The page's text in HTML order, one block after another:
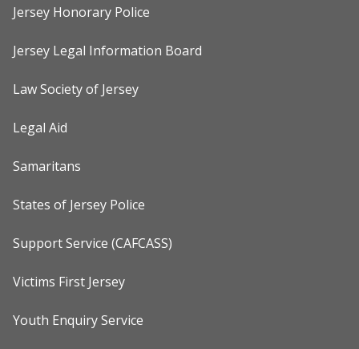
Jersey Honorary Police
Jersey Legal Information Board
Law Society of Jersey
Legal Aid
Samaritans
States of Jersey Police
Support Service (CAFCASS)
Victims First Jersey
Youth Enquiry Service